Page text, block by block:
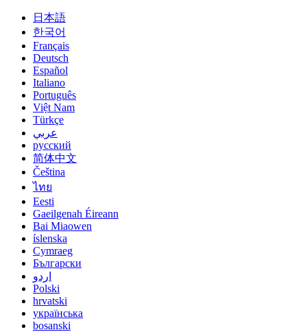
日本語
한국어
Français
Deutsch
Español
Italiano
Português
Việt Nam
Türkçe
عربي
русский
简体中文
Čeština
ไทย
Eesti
Gaeilgenah Éireann
Bai Miaowen
íslenska
Cymraeg
Български
اردو
Polski
hrvatski
українська
bosanski